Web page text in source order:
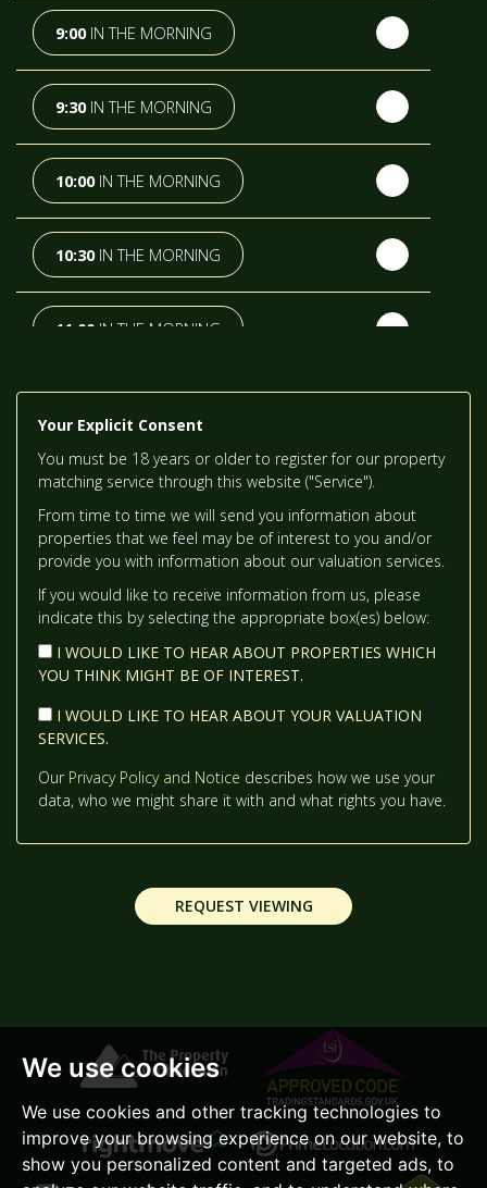
We use cookies
We use cookies and other tracking technologies to
improve your browsing experience on our website, to
show you personalized content and targeted ads, to
FRIDAY - 14TH AUGUST
SATURDAY- 15 TH AUGUST
IN A FORTNIGHT
SUNDAY- 16 AUGUST
MONDAY- 17 AUGUST
WEDNESDAY - 19 AUGUST
THURSDAY- 20 TH AUGUST
9:00IN THE MORNING
9:30IN THE MORNING
10:00IN THE MORNING
10:30IN THE MORNING
11:00 IN THE MORNING
12:00IN THE AFTERNOON
12:30IN THE AFTERNOON
1:00IN THE AFTERNOON
2:00IN THE AFTERNOON
2:30IN THE AFTERNOON
IN THE AFTERNOON
4:00IN THE AFTERNOON
4:30IN THE AFTERNOON
Your Explicit Consent
You must be 18 years or older to register for our property
matching service through this website ("Service").
From time to time we will send you information about
properties that we feel may be of interest to you and/or
provide you with information about our valuation services.
If you would like to receive information from us, please
indicate this by selecting the appropriate box(es) below:
I WOULD LIKE TO HEAR ABOUT PROPERTIES WHICH
YOU THINK MIGHT BE OF INTEREST.
I WOULD LIKE TO HEAR ABOUT YOUR VALUATION
SERVICES.
Our Privacy Policy and Notice describes how we use your
data, who we might share it with and what rights you have.
REQUEST VIEWING